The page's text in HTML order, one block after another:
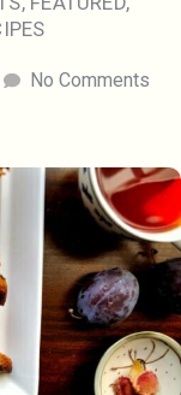
No Comments